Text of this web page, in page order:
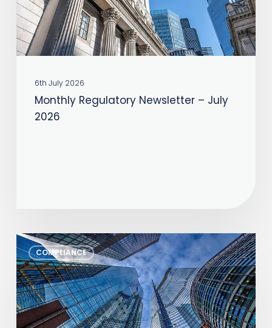
6th July 2026
Monthly Regulatory Newsletter – July
2026
COMPLIANCE
Monthly
Regulatory
Newsletter
–
June